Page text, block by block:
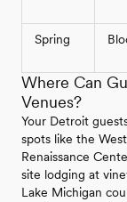
Spring
Where Can
Venues?
Your Detroit
spots like the
Renaissance
site lodging at
Lake Michigan